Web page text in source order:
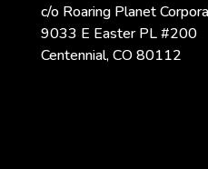
c/o Roaring Planet
9033 E Easter PL #200
Centennial, CO 80112